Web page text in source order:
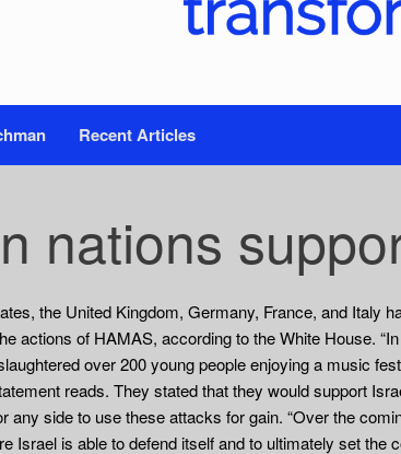
Recent Articles
nations
the United Kingdom, Germany, France, and Italy
actions of HAMAS, according to the White House.
over 200 young people enjoying a music
reads. They stated that they would support
any side to use these attacks for gain. “Over the
Israel is able to defend itself and to ultimately set